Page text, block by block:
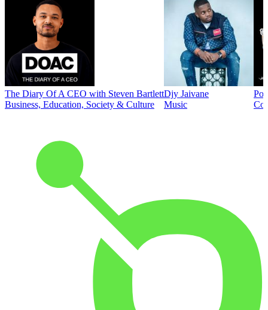
The Diary Of A CEO with Steven Bartlett
Business, Education, Society & Culture
Djy Jaivane
Music